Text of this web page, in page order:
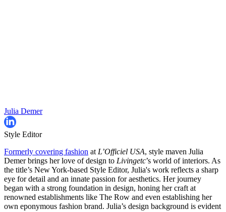
Julia Demer
Style Editor
Formerly covering fashion at L’Officiel USA, style maven Julia
Demer brings her love of design to Livingetc’s world of interiors. As
the title’s New York-based Style Editor, Julia's work reflects a sharp
eye for detail and an innate passion for aesthetics. Her journey
began with a strong foundation in design, honing her craft at
renowned establishments like The Row and even establishing her
own eponymous fashion brand. Julia’s design background is evident